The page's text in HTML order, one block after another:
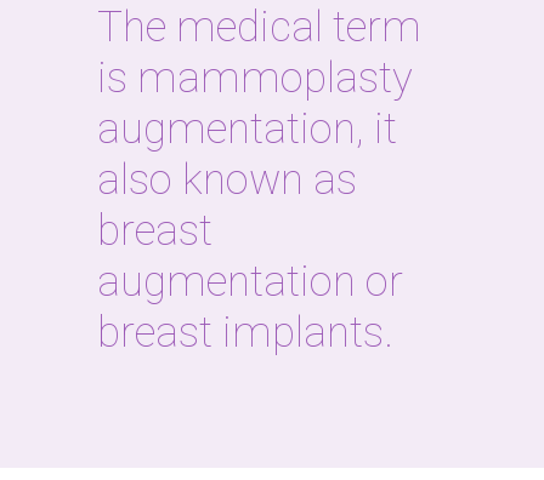
The medical term
is mammoplasty
augmentation, it
also known as
breast
augmentation or
breast implants.